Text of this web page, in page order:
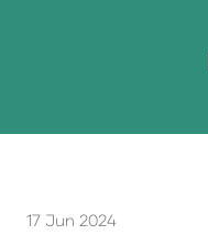
17 Jun 2024